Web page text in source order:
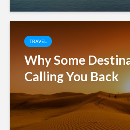
TRAVEL
Why Some
Calling You Back